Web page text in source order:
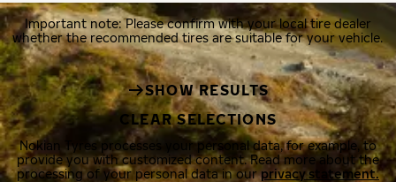
Important note: Please confirm with your local tire dealer
whether the recommended tires are suitable for your vehicle.
SHOW RESULTS
CLEAR SELECTIONS
Nokian Tyres processes your personal data, for example, to
provide you with customized content. Read more about the
processing of your personal data in ourprivacy statement.